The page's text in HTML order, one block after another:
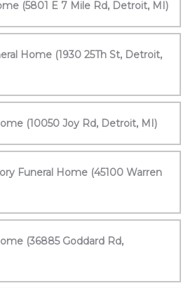
(5801 E 7 Mile Rd, Detroit, MI)
Home (1930 25Th St, Detroit,
(10050 Joy Rd, Detroit, MI)
Funeral Home (45100 Warren
(36885 Goddard Rd,